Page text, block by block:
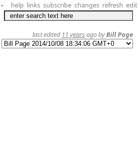
+ help links subscribe changes refresh edit
last edited 11 years ago byBill Page